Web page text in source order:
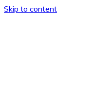
Skip to content